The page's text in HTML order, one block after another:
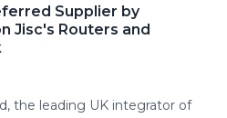
Supplier by
Jisc's Routers and
the leading UK integrator of